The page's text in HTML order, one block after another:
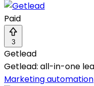
Paid
3
Getlead
Getlead: all-in-one
Marketing automation